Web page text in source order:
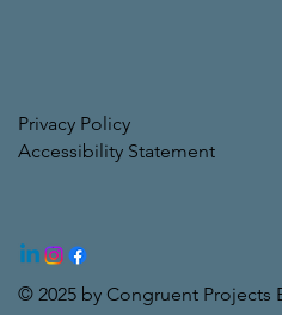
© 2025 by Congruent Projects
Privacy Policy
Accessibility Statement